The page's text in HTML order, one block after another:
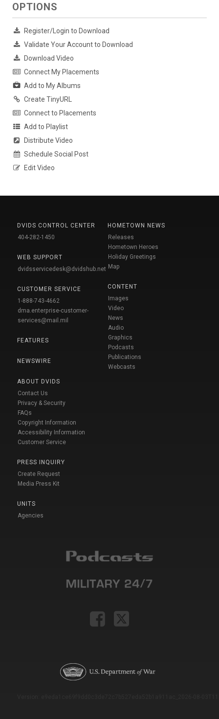
OPTIONS
Register/Login to Download
Validate Your Account to Download
Download Video
Connect My Placements
Add to My Albums
Create TinyURL
Connect to Placements
Add to Playlist
Distribute Video
Schedule Social Post
Edit Video
DVIDS CONTROL CENTER
404-282-1450
WEB SUPPORT
dvidsservicedesk@dvidshub.net
CUSTOMER SERVICE
1-888-743-4662
dma.enterprise-customer-
services@mail.mil
FEATURES
NEWSWIRE
ABOUT DVIDS
Contact Us
Privacy & Security
FAQs
Copyright Information
Accessibility Information
Customer Service
PRESS INQUIRY
Create Request
Media Press Kit
UNITS
Agencies
HOMETOWN NEWS
Releases
Hometown Heroes
Holiday Greetings
Map
CONTENT
Images
Video
News
Audio
Graphics
Podcasts
Publications
Webcasts